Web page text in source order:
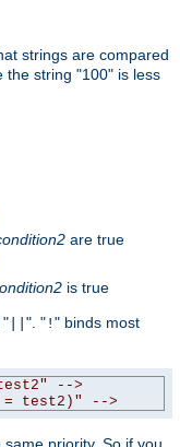
strings are compared
the string "100" is less
are true
is true
" ". "!" binds most
-->
= test2)" -->